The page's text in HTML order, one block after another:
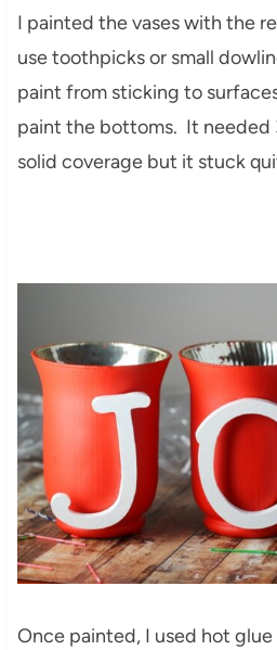
I painted the vases with the
use toothpicks or small
paint from sticking to
paint the bottoms. It needed
solid coverage but it stuck
Once painted, I used hot